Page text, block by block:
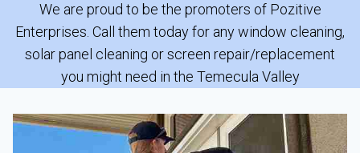
We are proud to be the promoters of Pozitive
Enterprises. Call them today for any window cleaning,
solar panel cleaning or screen repair/replacement
you might need in the Temecula Valley